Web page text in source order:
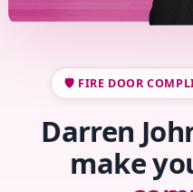
🛡️ FIRE DOOR
Darren
make